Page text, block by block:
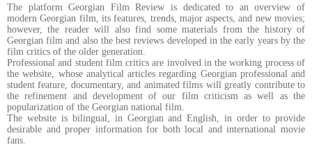
The platform Georgian Film Review is dedicated to an overview of
modern Georgian film, its features, trends, major aspects, and new movies;
however, the reader will also find some materials from the history of
Georgian film and also the best reviews developed in the early years by the
film critics of the older generation.
Professional and student film critics are involved in the working process of
the website, whose analytical articles regarding Georgian professional and
student feature, documentary, and animated films will greatly contribute to
the refinement and development of our film criticism as well as the
popularization of the Georgian national film.
The website is bilingual, in Georgian and English, in order to provide
desirable and proper information for both local and international movie
fans.